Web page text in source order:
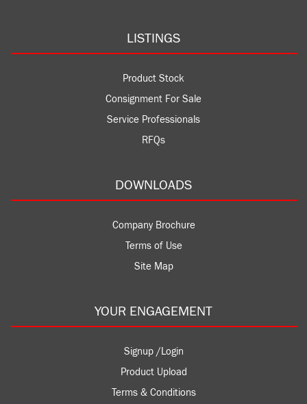
LISTINGS
Product Stock
Consignment For Sale
Service Professionals
RFQs
DOWNLOADS
Company Brochure
Terms of Use
Site Map
YOUR ENGAGEMENT
Signup /Login
Product Upload
Terms & Conditions